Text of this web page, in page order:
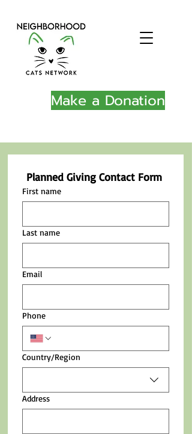
Make a Donation
Planned Giving Contact Form
First name
Last name
Email
Phone
Multi-line address
Country/Region
Address